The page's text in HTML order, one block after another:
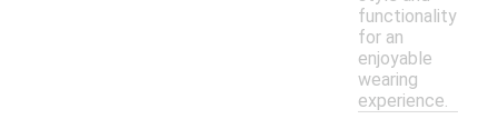
functionality
for an
enjoyable
wearing
experience.